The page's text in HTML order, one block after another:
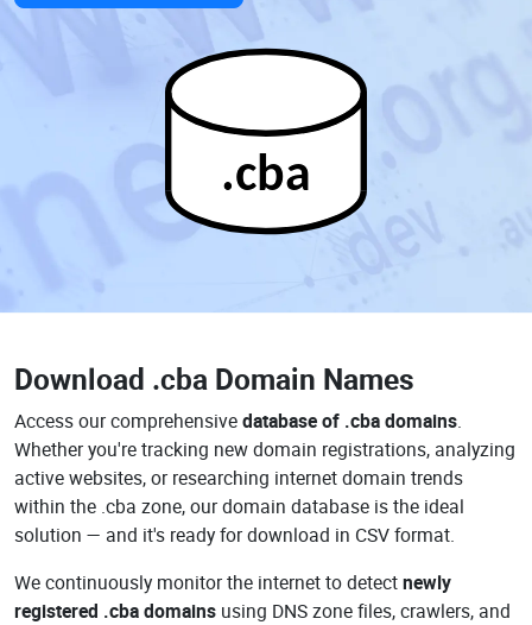
.cba
Download .cba Domain Names
Access our comprehensivedatabase of .cba domains.
Whether you're tracking new domain registrations, analyzing
active websites, or researching internet domain trends
within the .cba zone, our domain database is the ideal
solution — and it's ready for download in CSV format.
We continuously monitor the internet to detectnewly
registered .cba domains using DNS zone files, crawlers, and